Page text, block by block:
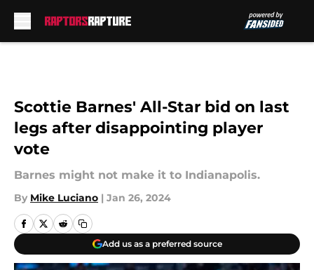
Scottie Barnes' All-Star bid on last
legs after disappointing player
vote
Barnes might not make it to Indianapolis.
By Mike Luciano | Jan 26, 2024
Add us as a preferred source